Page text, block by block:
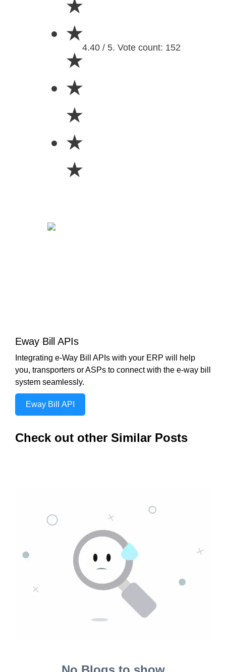
★
★
★
★
★
★
★
4.40 / 5. Vote count: 152
Eway Bill APIs
Integrating e-Way Bill APIs with your ERP will help
you, transporters or ASPs to connect with the e-way bill
system seamlessly.
Eway Bill API
Check out other Similar Posts